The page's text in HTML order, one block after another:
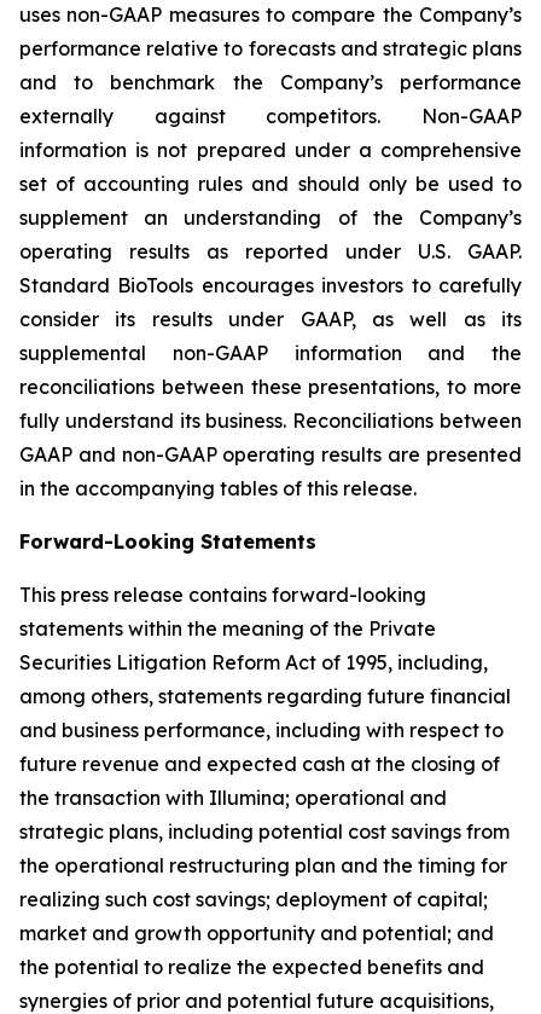
uses non-GAAP measures to compare the Company’s
performance relative to forecasts and strategic plans
and to benchmark the Company’s performance
externally against competitors. Non-GAAP
information is not prepared under a comprehensive
set of accounting rules and should only be used to
supplement an understanding of the Company’s
operating results as reported under U.S. GAAP.
Standard BioTools encourages investors to carefully
consider its results under GAAP, as well as its
supplemental non-GAAP information and the
reconciliations between these presentations, to more
fully understand its business. Reconciliations between
GAAP and non-GAAP operating results are presented
in the accompanying tables of this release.
Forward-Looking Statements
This press release contains forward-looking
statements within the meaning of the Private
Securities Litigation Reform Act of 1995, including,
among others, statements regarding future financial
and business performance, including with respect to
future revenue and expected cash at the closing of
the transaction with Illumina; operational and
strategic plans, including potential cost savings from
the operational restructuring plan and the timing for
realizing such cost savings; deployment of capital;
market and growth opportunity and potential; and
the potential to realize the expected benefits and
synergies of prior and potential future acquisitions,